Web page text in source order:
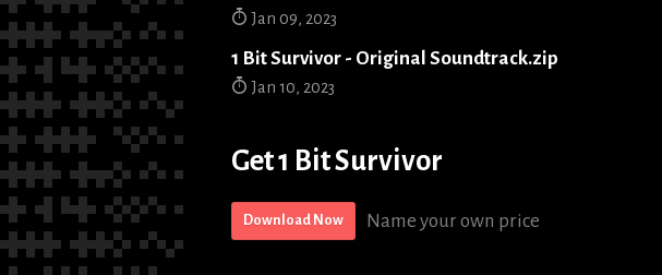
Jan 09, 2023
1 Bit Survivor - Original Soundtrack.zip
Jan 10, 2023
Get 1 Bit Survivor
Download Now Name your own price